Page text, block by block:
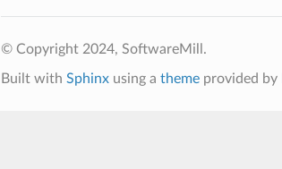
© Copyright 2024, SoftwareMill.
Built with Sphinxusing a themeprovided by